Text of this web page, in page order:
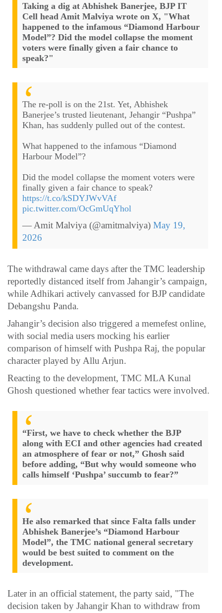
Taking a dig at Abhishek Banerjee, BJP IT
Cell head Amit Malviya wrote on X, "What
happened to the infamous “Diamond Harbour
Model”? Did the model collapse the moment
voters were finally given a fair chance to
speak?"
The re-poll is on the 21st. Yet, Abhishek
Banerjee’s trusted lieutenant, Jehangir “Pushpa”
Khan, has suddenly pulled out of the contest.
What happened to the infamous “Diamond
Harbour Model”?
Did the model collapse the moment voters were
finally given a fair chance to speak?
https://t.co/kSDYJWvVAf
pic.twitter.com/OcGmUqYhol
— Amit Malviya (@amitmalviya) May 19,
2026
The withdrawal came days after the TMC leadership
reportedly distanced itself from Jahangir’s campaign,
while Adhikari actively canvassed for BJP candidate
Debangshu Panda.
Jahangir’s decision also triggered a memefest online,
with social media users mocking his earlier
comparison of himself with Pushpa Raj, the popular
character played by Allu Arjun.
Reacting to the development, TMC MLA Kunal
Ghosh questioned whether fear tactics were involved.
“First, we have to check whether the BJP
along with ECI and other agencies had created
an atmosphere of fear or not,” Ghosh said
before adding, “But why would someone who
calls himself ‘Pushpa’ succumb to fear?”
He also remarked that since Falta falls under
Abhishek Banerjee’s “Diamond Harbour
Model”, the TMC national general secretary
would be best suited to comment on the
development.
Later in an official statement, the party said, "The
decision taken by Jahangir Khan to withdraw from